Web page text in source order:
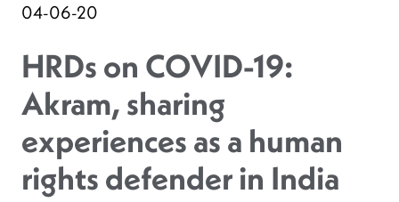
04-06-20
HRDs on COVID-19:
Akram, sharing
experiences as a human
rights defender in India